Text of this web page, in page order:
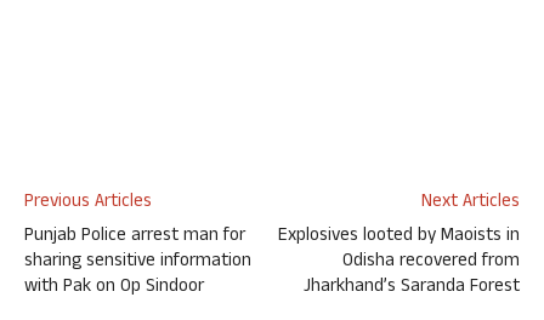
Previous Articles
Punjab Police arrest man for
sharing sensitive information
with Pak on Op Sindoor
Next Articles
Explosives looted by Maoists in
Odisha recovered from
Jharkhand’s Saranda Forest